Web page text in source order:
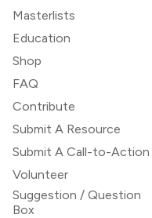
Masterlists
Education
Shop
FAQ
Contribute
Submit A Resource
Submit A Call-to-Action
Volunteer
Suggestion / Question
Box